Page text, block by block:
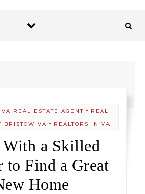
REAL ESTATE AGENT - REAL
BRISTOW VA - REALTORS IN VA
a Skilled
to Find a Great
Home